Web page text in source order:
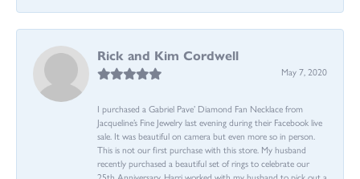
Rick and Kim Cordwell
May 7, 2020
I purchased a Gabriel Pave’ Diamond Fan Necklace from
Jacqueline’s Fine Jewelry last evening during their Facebook live
sale. It was beautiful on camera but even more so in person.
This is not our first purchase with this store. My husband
recently purchased a beautiful set of rings to celebrate our